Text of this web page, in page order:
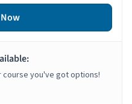
course you've got options!